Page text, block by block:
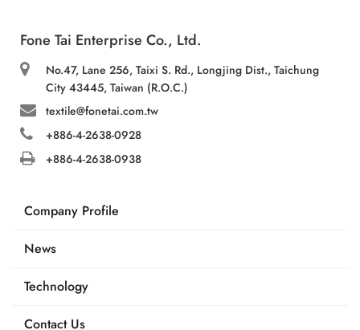
Fone Tai Enterprise Co., Ltd.
No.47, Lane 256, Taixi S. Rd., Longjing Dist., Taichung
City 43445, Taiwan (R.O.C.)
textile@fonetai.com.tw
+886-4-2638-0928
+886-4-2638-0938
Company Profile
News
Technology
Contact Us